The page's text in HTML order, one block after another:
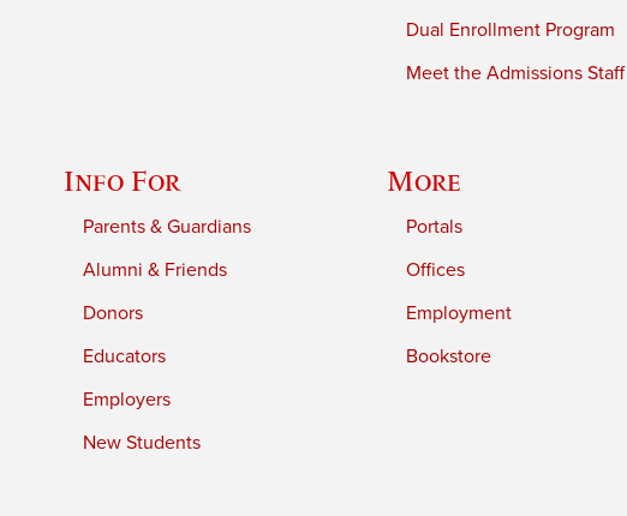
Dual Enrollment Program
Meet the Admissions Staff
Info For
Parents & Guardians
Alumni & Friends
Donors
Educators
Employers
New Students
More
Portals
Offices
Employment
Bookstore